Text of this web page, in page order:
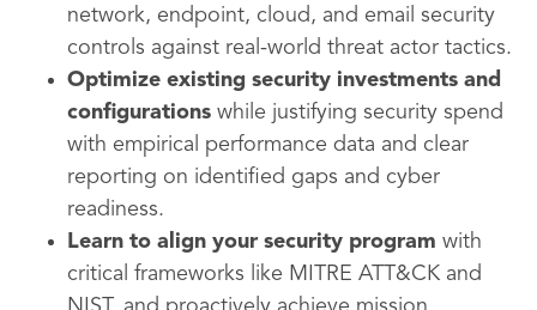
network, endpoint, cloud, and email security
controls against real-world threat actor tactics.
Optimize existing security investments and
configurations while justifying security spend
with empirical performance data and clear
reporting on identified gaps and cyber
readiness.
Learn to align your security program with
critical frameworks like MITRE ATT&CK and